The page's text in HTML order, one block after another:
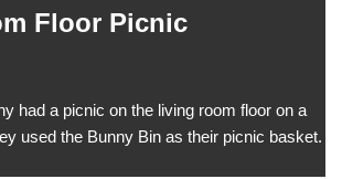
Floor Picnic
had a picnic on the living room floor on a
used the Bunny Bin as their picnic basket.